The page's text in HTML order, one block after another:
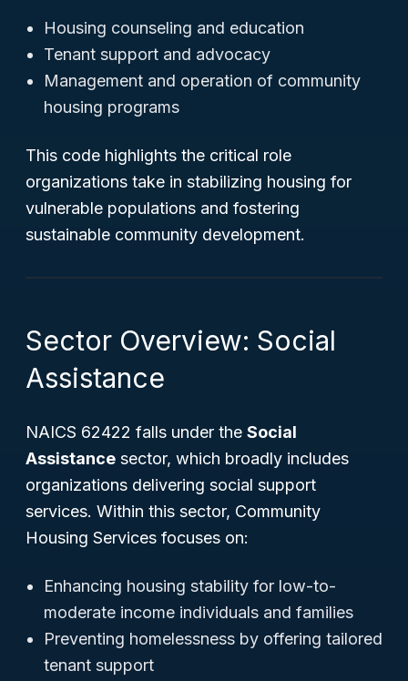
Housing counseling and education
Tenant support and advocacy
Management and operation of community
housing programs
This code highlights the critical role
organizations take in stabilizing housing for
vulnerable populations and fostering
sustainable community development.
Sector Overview: Social
Assistance
NAICS 62422 falls under the Social
Assistance sector, which broadly includes
organizations delivering social support
services. Within this sector, Community
Housing Services focuses on:
Enhancing housing stability for low-to-
moderate income individuals and families
Preventing homelessness by offering tailored
tenant support